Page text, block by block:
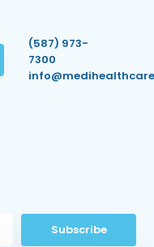
(587) 973-
7300
Subscribe